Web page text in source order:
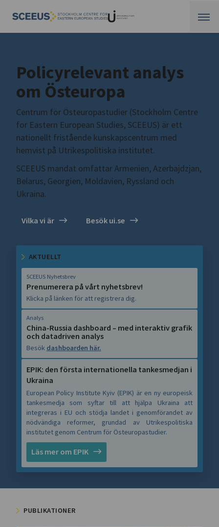
Policyrelevant analys
om Östeuropa
Centrum för Östeuropastudier (Stockholm Centre
for Eastern European Studies, SCEEUS) är ett
nationellt fristående kunskapscentrum med
hemvist på Utrikespolitiska institutet.
SCEEUS mandat omfattar Armenien, Azerbajdzjan,
Belarus, Georgien, Moldavien, Ryssland och
Ukraina.
Vilka vi är Besök ui.se
AKTUELLT
SCEEUS Nyhetsbrev
Prenumerera på vårt nyhetsbrev!
Klicka på länken för att registrera dig.
Analys
China-Russia dashboard – med interaktiv grafik
och datadriven analys
Besök dashboarden här.
EPIK: den första internationella tankesmedjan i
Ukraina
European Policy Institute Kyiv (EPIK) är en ny europeisk
tankesmedja som syftar till att hjälpa Ukraina att
integreras i EU och stödja landet i genomförandet av
nödvändiga reformer, grundad av Utrikespolitiska
institutet genom Centrum för Östeuropastudier.
Läs mer om EPIK
PUBLIKATIONER